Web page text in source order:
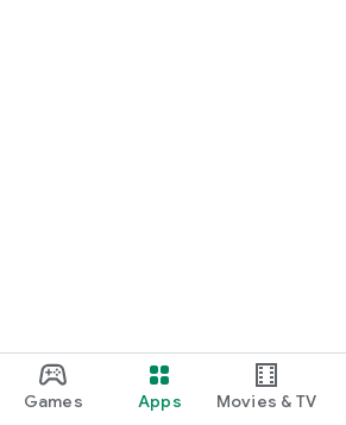
Games Apps Movies & TV